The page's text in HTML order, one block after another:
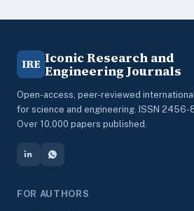
IRE Iconic Research and
Engineering Journals
Open-access, peer-reviewed
for science and engineering. ISSN 2456-
Over 10,000 papers published.
FOR AUTHORS